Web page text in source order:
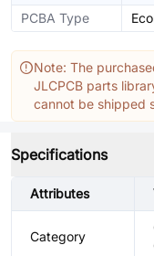
PCBA Type
Note: The
JLCPCB parts
cannot be shipped
Specifications
Attributes
Category